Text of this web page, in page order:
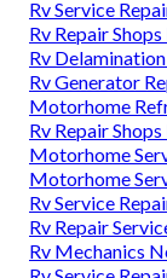
Rv Service
Rv Repair
Rv
Rv Generator
Motorhome
Rv Repair
Motorhome
Motorhome
Rv Service
Rv Repair
Rv Mechanics